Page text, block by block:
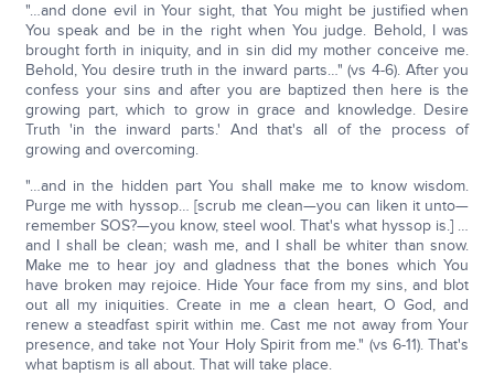
"…and done evil in Your sight, that You might be justified when
You speak and be in the right when You judge. Behold, I was
brought forth in iniquity, and in sin did my mother conceive me.
Behold, You desire truth in the inward parts…" (vs 4-6). After you
confess your sins and after you are baptized then here is the
growing part, which to grow in grace and knowledge. Desire
Truth 'in the inward parts.' And that's all of the process of
growing and overcoming.
"…and in the hidden part You shall make me to know wisdom.
Purge me with hyssop… [scrub me clean—you can liken it unto—
remember SOS?—you know, steel wool. That's what hyssop is.] …
and I shall be clean; wash me, and I shall be whiter than snow.
Make me to hear joy and gladness that the bones which You
have broken may rejoice. Hide Your face from my sins, and blot
out all my iniquities. Create in me a clean heart, O God, and
renew a steadfast spirit within me. Cast me not away from Your
presence, and take not Your Holy Spirit from me." (vs 6-11). That's
what baptism is all about. That will take place.